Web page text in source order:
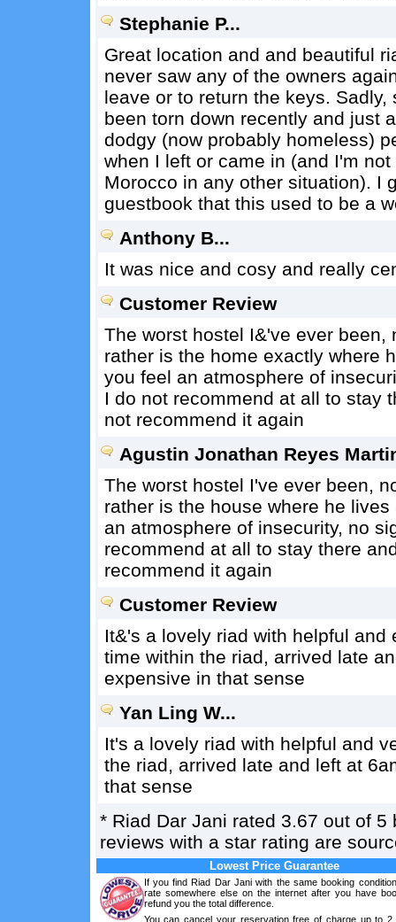
Stephanie P...
Great location and and beautiful
never saw any of the owners
leave or to return the keys.
been torn down recently and just
dodgy (now probably homeless)
when I left or came in (and I'm
Morocco in any other situation). I
guestbook that this used to be a
Anthony B...
It was nice and cosy and really
Customer Review
The worst hostel I&'ve ever
rather is the home exactly where
you feel an atmosphere of
I do not recommend at all to stay
not recommend it again
Agustin Jonathan Reyes
The worst hostel I've ever been,
rather is the house where he
an atmosphere of insecurity, no
recommend at all to stay there
recommend it again
Customer Review
It&'s a lovely riad with helpful
time within the riad, arrived late
expensive in that sense
Yan Ling W...
It's a lovely riad with helpful and
the riad, arrived late and left at
that sense
* Riad Dar Jani rated 3.67 out of 5
reviews with a star rating are
Lowest Price Guarantee
If you find Riad Dar Jani with the same booking
rate somewhere else on the internet after you have
refund you the total difference.
You can cancel your reservation free of charge up to 2